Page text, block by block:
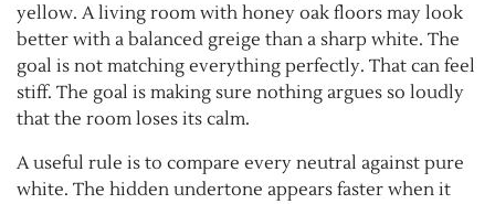
yellow. A living room with honey oak floors may look
better with a balanced greige than a sharp white. The
goal is not matching everything perfectly. That can feel
stiff. The goal is making sure nothing argues so loudly
that the room loses its calm.
A useful rule is to compare every neutral against pure
white. The hidden undertone appears faster when it